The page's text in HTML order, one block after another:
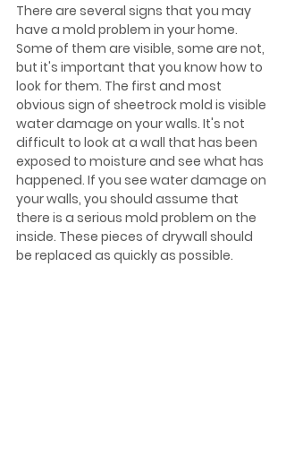
There are several signs that you may
have a mold problem in your home.
Some of them are visible, some are not,
but it's important that you know how to
look for them. The first and most
obvious sign of sheetrock mold is visible
water damage on your walls. It's not
difficult to look at a wall that has been
exposed to moisture and see what has
happened. If you see water damage on
your walls, you should assume that
there is a serious mold problem on the
inside. These pieces of drywall should
be replaced as quickly as possible.